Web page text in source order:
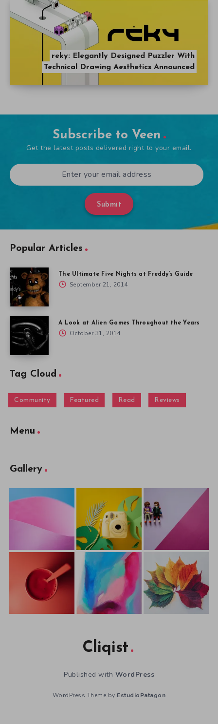
reky: Elegantly Designed Puzzler With
Technical Drawing Aesthetics Announced
Subscribe to Veen
Get the latest posts delivered right to your email.
Submit
Popular Articles
The Ultimate Five Nights at Freddy’s Guide
September 21, 2014
A Look at Alien Games Throughout the Years
October 31, 2014
Tag Cloud
Community Featured Read Reviews
Menu
Gallery
Cliqist
Published with WordPress
WordPress Theme by EstudioPatagon